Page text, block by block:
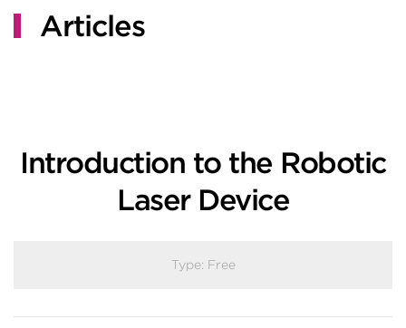
Articles
Introduction to the Robotic
Laser Device
Type: Free